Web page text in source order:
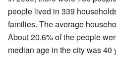
people lived in 339
families. The average
About 20.6% of the people
median age in the city was 40